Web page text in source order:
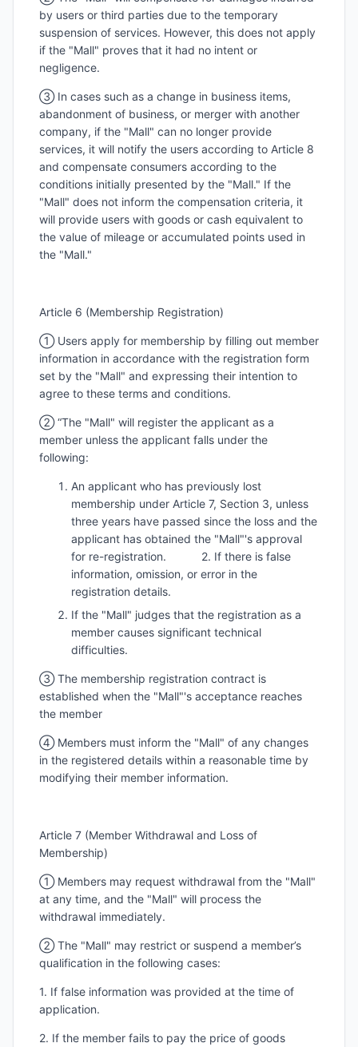
by users or third parties due to the temporary
suspension of services. However, this does not apply
if the "Mall" proves that it had no intent or
negligence.
③ In cases such as a change in business items,
abandonment of business, or merger with another
company, if the "Mall" can no longer provide
services, it will notify the users according to Article 8
and compensate consumers according to the
conditions initially presented by the "Mall." If the
"Mall" does not inform the compensation criteria, it
will provide users with goods or cash equivalent to
the value of mileage or accumulated points used in
the "Mall."
Article 6 (Membership Registration)
① Users apply for membership by filling out member
information in accordance with the registration form
set by the "Mall" and expressing their intention to
agree to these terms and conditions.
② “The "Mall" will register the applicant as a
member unless the applicant falls under the
following:
An applicant who has previously lost
membership under Article 7, Section 3, unless
three years have passed since the loss and the
applicant has obtained the "Mall"'s approval
for re-registration. 2. If there is false
information, omission, or error in the
registration details.
If the "Mall" judges that the registration as a
member causes significant technical
difficulties.
③ The membership registration contract is
established when the "Mall"'s acceptance reaches
the member
④ Members must inform the "Mall" of any changes
in the registered details within a reasonable time by
modifying their member information.
Article 7 (Member Withdrawal and Loss of
Membership)
① Members may request withdrawal from the "Mall"
at any time, and the "Mall" will process the
withdrawal immediately.
② The "Mall" may restrict or suspend a member’s
qualification in the following cases:
1. If false information was provided at the time of
application.
2. If the member fails to pay the price of goods